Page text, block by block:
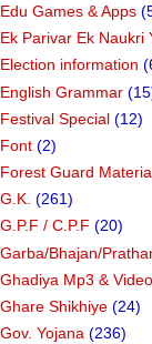
Edu Games & Apps
Ek Parivar Ek Naukri
Election information
English Grammar
Festival Special (12)
Font (2)
Forest Guard
G.K. (261)
G.P.F / C.P.F (20)
Garba/Bhajan/
Ghadiya Mp3 & Video
Ghare Shikhiye (24)
Gov. Yojana (236)